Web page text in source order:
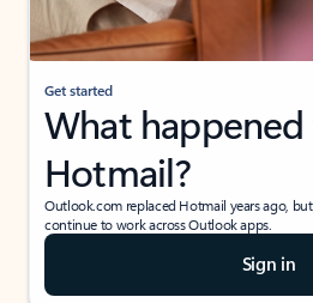
Get started
What
Hotmail?
Outlook.com replaced Hotmail years ago,
continue to work across Outlook apps.
Sign in